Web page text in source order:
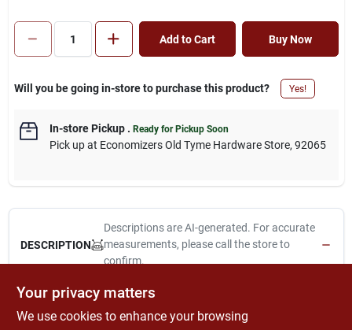
Add to Cart Buy Now
Will you be going in-store to purchase this product? Yes!
In-store Pickup. Ready for Pickup Soon
Pick upat Economizers Old Tyme Hardware Store, 92065
DESCRIPTION
Descriptions are AI-generated. For accurate
measurements, please call the store to
confirm.
2-in-1, glazing black & silver glazing tool, 1-1/4" stiff scraper for
removing old putty & slotted v to apply & smooth new putty,
Your privacy matters
We use cookies to enhance your browsing